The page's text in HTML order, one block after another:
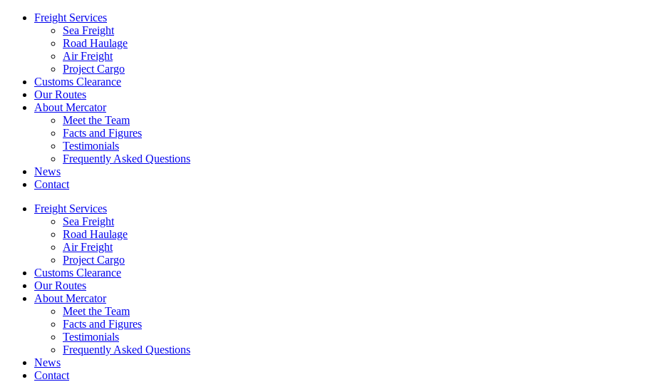
Freight Services
Sea Freight
Road Haulage
Air Freight
Project Cargo
Customs Clearance
Our Routes
About Mercator
Meet the Team
Facts and Figures
Testimonials
Frequently Asked Questions
News
Contact
Freight Services
Sea Freight
Road Haulage
Air Freight
Project Cargo
Customs Clearance
Our Routes
About Mercator
Meet the Team
Facts and Figures
Testimonials
Frequently Asked Questions
News
Contact